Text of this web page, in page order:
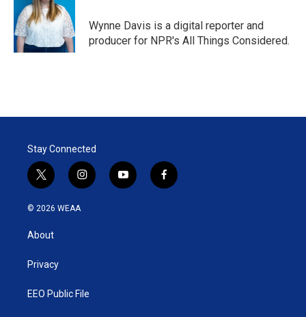
Wynne Davis is a digital reporter and
producer for NPR's All Things Considered.
Stay Connected
t
w
i
e
i
n
y
o
f
a
© 2026 WEAA
About
Privacy
EEO Public File